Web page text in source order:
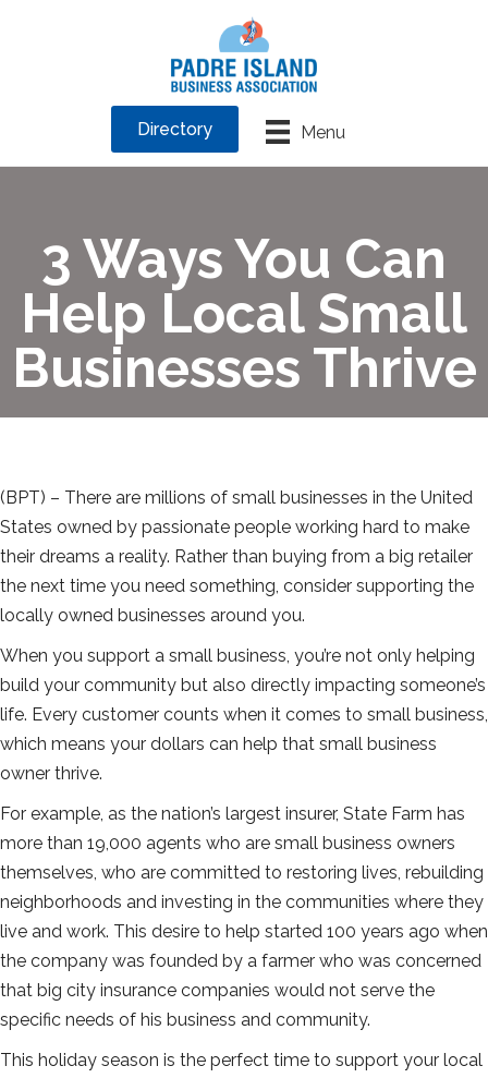
Menu
Directory
3 Ways You Can
Help Local Small
Businesses Thrive
(BPT) – There are millions of small businesses in the United
States owned by passionate people working hard to make
their dreams a reality. Rather than buying from a big retailer
the next time you need something, consider supporting the
locally owned businesses around you.
When you support a small business, you’re not only helping
build your community but also directly impacting someone’s
life. Every customer counts when it comes to small business,
which means your dollars can help that small business
owner thrive.
For example, as the nation’s largest insurer, State Farm has
more than 19,000 agents who are small business owners
themselves, who are committed to restoring lives, rebuilding
neighborhoods and investing in the communities where they
live and work. This desire to help started 100 years ago when
the company was founded by a farmer who was concerned
that big city insurance companies would not serve the
specific needs of his business and community.
This holiday season is the perfect time to support your local